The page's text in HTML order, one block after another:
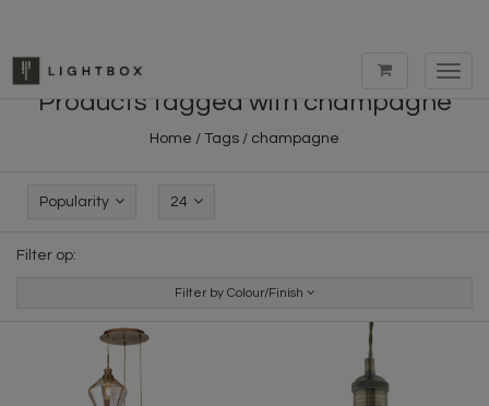
Products tagged with champagne
Home / Tags / champagne
Popularity 24
Filter op:
Filter by Colour/Finish